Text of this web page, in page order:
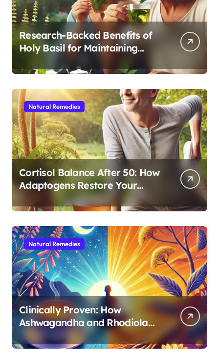
Research-Backed Benefits of
Holy Basil for Maintaining
Cognitive and Physical Vitality
After 60
Natural Remedies
Cortisol Balance After 50: How
Adaptogens Restore Your
Morning Energy
Natural Remedies
Clinically Proven: How
Ashwagandha and Rhodiola
Target Different Aspects of
Age-Related Stress